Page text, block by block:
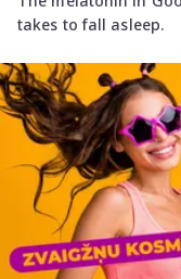
takes to fall asleep.